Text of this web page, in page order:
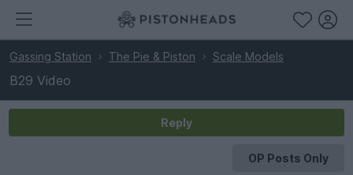
Gassing Station The Pie & Piston Scale Models
B29 Video
Reply
OP Posts Only